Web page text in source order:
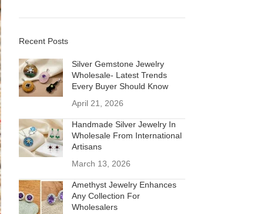
Recent Posts
Silver Gemstone Jewelry
Wholesale- Latest Trends
Every Buyer Should Know
April 21, 2026
Handmade Silver Jewelry In
Wholesale From International
Artisans
March 13, 2026
Amethyst Jewelry Enhances
Any Collection For
Wholesalers